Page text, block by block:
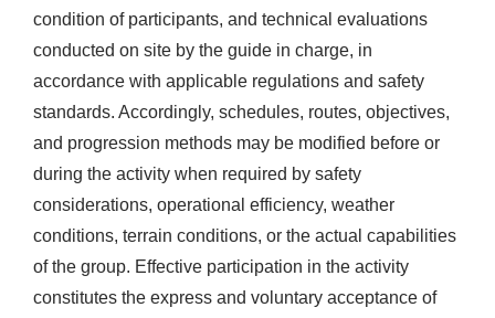
condition of participants, and technical evaluations
conducted on site by the guide in charge, in
accordance with applicable regulations and safety
standards. Accordingly, schedules, routes, objectives,
and progression methods may be modified before or
during the activity when required by safety
considerations, operational efficiency, weather
conditions, terrain conditions, or the actual capabilities
of the group. Effective participation in the activity
constitutes the express and voluntary acceptance of